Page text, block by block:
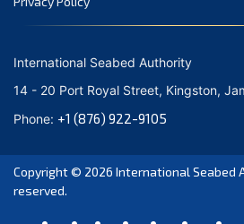
International Seabed Authority
14 - 20 Port Royal Street, Kingston,
Phone: +1 (876) 922-9105
Copyright © 2026 International Seabed
reserved.